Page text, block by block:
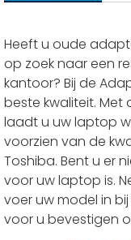
Heeft u oude
op zoek naar een
kantoor? Bij de
beste kwaliteit. Met
laadt u uw laptop
voorzien van de
Toshiba. Bent u er
voor uw laptop is.
voer uw model in
voor u bevestigen